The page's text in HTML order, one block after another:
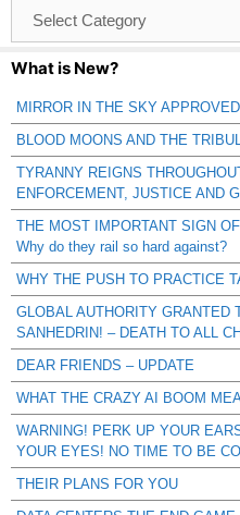
Catagories
What is New?
MIRROR IN THE SKY
BLOOD MOONS AND THE
TYRANNY REIGNS
ENFORCEMENT, JUSTICE AND
THE MOST IMPORTANT SIGN
Why do they rail so hard against?
WHY THE PUSH TO PRACTICE
GLOBAL AUTHORITY GRANTED
SANHEDRIN! – DEATH TO ALL
DEAR FRIENDS – UPDATE
WHAT THE CRAZY AI BOOM
WARNING! PERK UP YOUR
YOUR EYES! NO TIME TO BE
THEIR PLANS FOR YOU